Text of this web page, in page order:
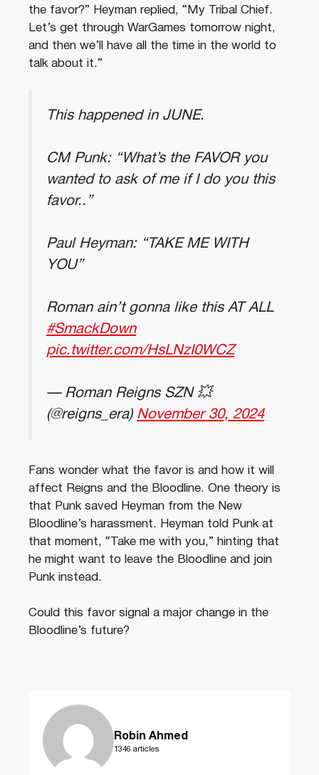
the favor?” Heyman replied, “My Tribal Chief.
Let’s get through WarGames tomorrow night,
and then we’ll have all the time in the world to
talk about it.”
This happened in JUNE.
CM Punk: “What’s the FAVOR you
wanted to ask of me if I do you this
favor..”
Paul Heyman: “TAKE ME WITH
YOU”
Roman ain’t gonna like this AT ALL
#SmackDown
pic.twitter.com/HsLNzI0WCZ
— Roman Reigns SZN 💥
(@reigns_era) November 30, 2024
Fans wonder what the favor is and how it will
affect Reigns and the Bloodline. One theory is
that Punk saved Heyman from the New
Bloodline’s harassment. Heyman told Punk at
that moment, “Take me with you,” hinting that
he might want to leave the Bloodline and join
Punk instead.
Could this favor signal a major change in the
Bloodline’s future?
Robin Ahmed
1346 articles